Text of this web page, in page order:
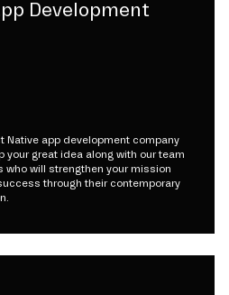
Development
Native app development company
your great idea along with our team
who will strengthen your mission
through their contemporary